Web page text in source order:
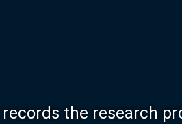
the research